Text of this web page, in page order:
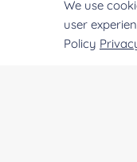
NATE-1247
We use
user
Policy